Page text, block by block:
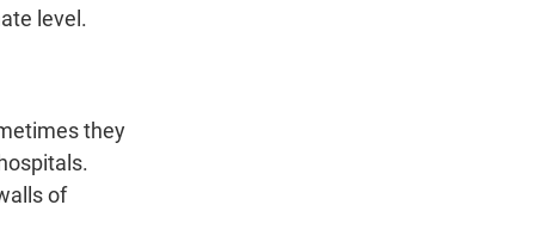
level.
they
of